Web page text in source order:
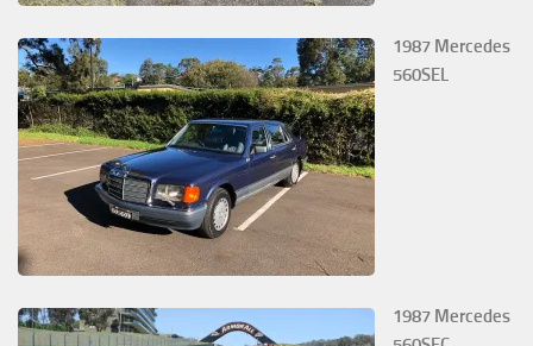
1987 Mercedes
560SEL
1987 Mercedes